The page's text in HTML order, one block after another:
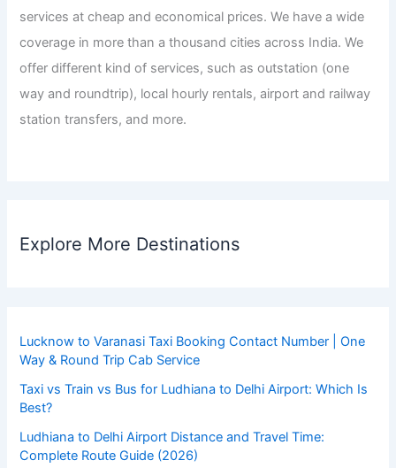
services at cheap and economical prices. We have a wide
coverage in more than a thousand cities across India. We
offer different kind of services, such as outstation (one
way and roundtrip), local hourly rentals, airport and railway
station transfers, and more.
Explore More Destinations
Lucknow to Varanasi Taxi Booking Contact Number | One
Way & Round Trip Cab Service
Taxi vs Train vs Bus for Ludhiana to Delhi Airport: Which Is
Best?
Ludhiana to Delhi Airport Distance and Travel Time:
Complete Route Guide (2026)